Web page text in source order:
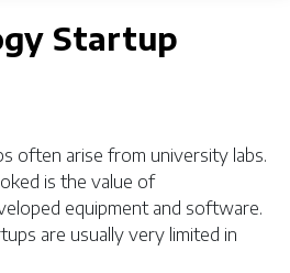
Startup
often arise from university labs.
is the value of
equipment and software.
are usually very limited in